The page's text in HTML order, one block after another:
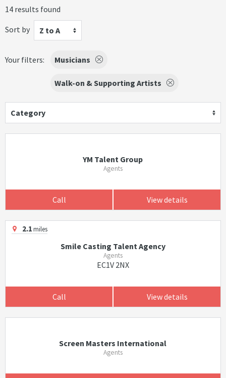
14 results found
Sort by
Z to A
Your filters: Musicians
Walk-on & Supporting Artists
Category
YM Talent Group
Agents
Call View details
2.1miles
Smile Casting Talent Agency
Agents
EC1V 2NX
Call View details
Screen Masters International
Agents